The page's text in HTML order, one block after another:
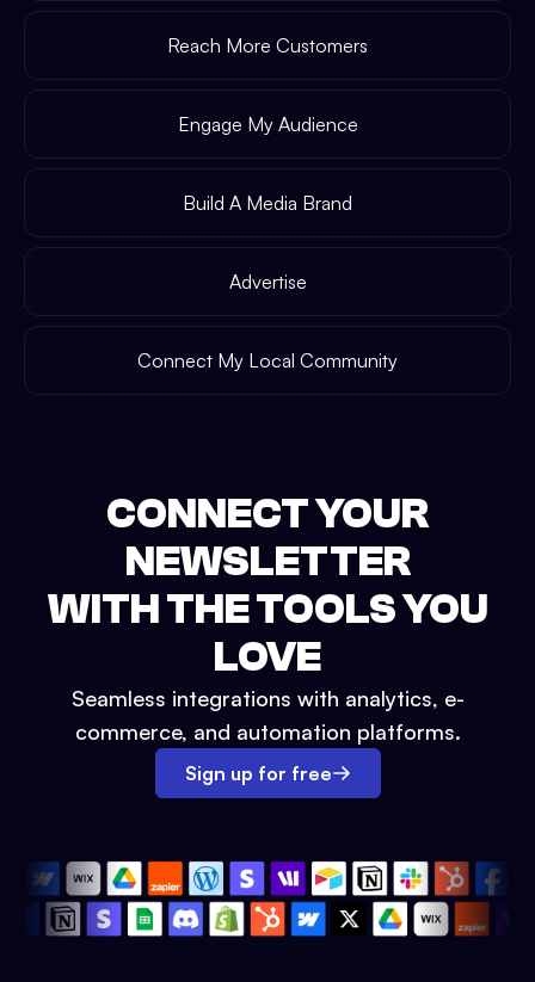
Reach More Customers
Engage My Audience
Build A Media Brand
Advertise
Connect My Local Community
CONNECT YOUR
NEWSLETTER
WITH THE TOOLS YOU
LOVE
Seamless integrations with analytics, e-
commerce, and automation platforms.
Sign up for free